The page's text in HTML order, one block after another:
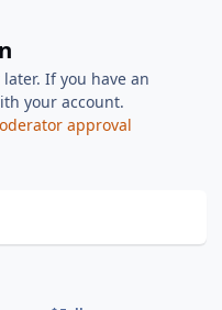
If you have an
your account.
approval